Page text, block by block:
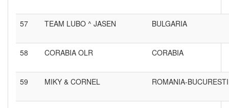
57 TEAM LUBO ^ JASEN BULGARIA
58 CORABIA OLR CORABIA
59 MIKY & CORNEL ROMANIA-BUCURESTI